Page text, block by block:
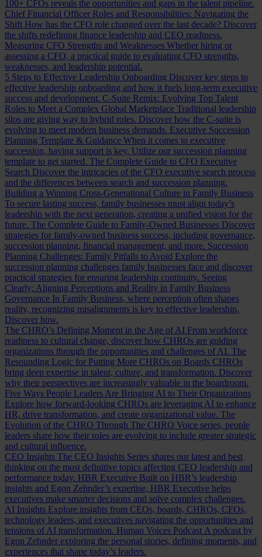
100+ CFOs reveals the opportunities and gaps in the talent pipeline.
Chief Financial Officer Roles and Responsibilities: Navigating the
Shift How has the CFO role changed over the last decade? Discover
the shifts redefining finance leadership and CEO readiness.
Measuring CFO Strengths and Weaknesses Whether hiring or
assessing a CFO, a practical guide to evaluating CFO strengths,
weaknesses, and leadership potential.
5 Steps to Effective Leadership Onboarding Discover key steps to
effective leadership onboarding and how it fuels long-term executive
success and development. C-Suite Remix: Evolving Top Talent
Roles to Meet a Complex Global Marketplace Traditional leadership
silos are giving way to hybrid roles. Discover how the C-suite is
evolving to meet modern business demands. Executive Succession
Planning Template & Guidance When it comes to executive
succession, having support is key. Utilize our succession planning
template to get started. The Complete Guide to CFO Executive
Search Discover the intricacies of the CFO executive search process
and the differences between search and succession planning.
Building a Winning Cross-Generational Culture in Family Business
To secure lasting success, family businesses must align today’s
leadership with the next generation, creating a unified vision for the
future. The Complete Guide to Family-Owned Businesses Discover
strategies for family-owned business success, including governance,
succession planning, financial management, and more. Succession
Planning Challenges: Family Pitfalls to Avoid Explore the
succession planning challenges family businesses face and discover
practical strategies for ensuring leadership continuity. Seeing
Clearly: Aligning Perceptions and Reality in Family Business
Governance In Family Business, where perception often shapes
reality, recognizing misalignments is key to effective leadership.
Discover how.
The CHRO’s Defining Moment in the Age of AI From workforce
readiness to cultural change, discover how CHROs are guiding
organizations through the opportunities and challenges of AI. The
Resounding Logic for Putting More CHROs on Boards CHROs
bring deep expertise in talent, culture, and transformation. Discover
why their perspectives are increasingly valuable in the boardroom.
Five Ways People Leaders Are Bringing AI to Their Organizations
Explore how forward-looking CHROs are leveraging AI to enhance
HR, drive transformation, and create organizational value. The
Evolution of the CHRO Through The CHRO Voice series, people
leaders share how their roles are evolving to include greater strategic
and cultural influence.
CEO Insights The CEO Insights Series shares our latest and best
thinking on the most definitive topics affecting CEO leadership and
performance today. HBR Executive Built on HBR’s leadership
insights and Egon Zehnder’s expertise, HBR Executive helps
executives make smarter decisions and solve complex challenges.
AI Insights Explore insights from CEOs, boards, CHROs, CFOs,
technology leaders, and executives navigating the opportunities and
tensions of AI transformation. Human Voices Podcast A podcast by
Egon Zehnder exploring the personal stories, defining moments, and
experiences that shape today’s leaders.